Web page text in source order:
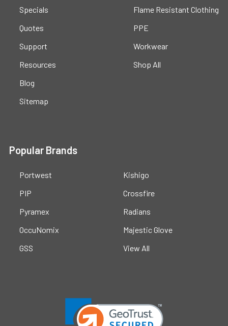
Specials
Quotes
Support
Resources
Blog
Sitemap
Flame Resistant Clothing
PPE
Workwear
Shop All
Popular Brands
Portwest
PIP
Pyramex
OccuNomix
GSS
Kishigo
Crossfire
Radians
Majestic Glove
View All